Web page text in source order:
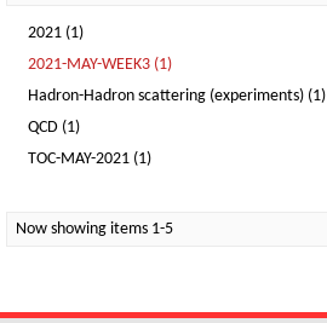
2021 (1)
2021-MAY-WEEK3 (1)
Hadron-Hadron scattering (experiments) (1)
QCD (1)
TOC-MAY-2021 (1)
Now showing items 1-5